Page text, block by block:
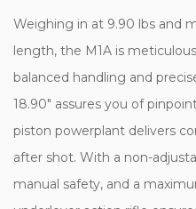
Weighing in at 9.90 lbs and
length, the M1A is
balanced handling and
18.90" assures you of
piston powerplant delivers
after shot. With a non-
manual safety, and a